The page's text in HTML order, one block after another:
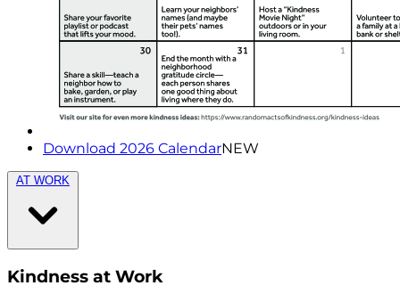
Download 2026 CalendarNEW
AT WORK
Kindness at Work